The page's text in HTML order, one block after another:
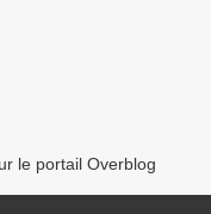
le portail Overblog